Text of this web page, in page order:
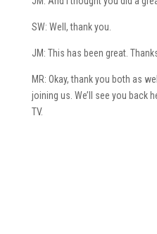
SW: Well, thank you.
JM: This has been great.
MR: Okay, thank you both as
joining us. We’ll see you back
TV.